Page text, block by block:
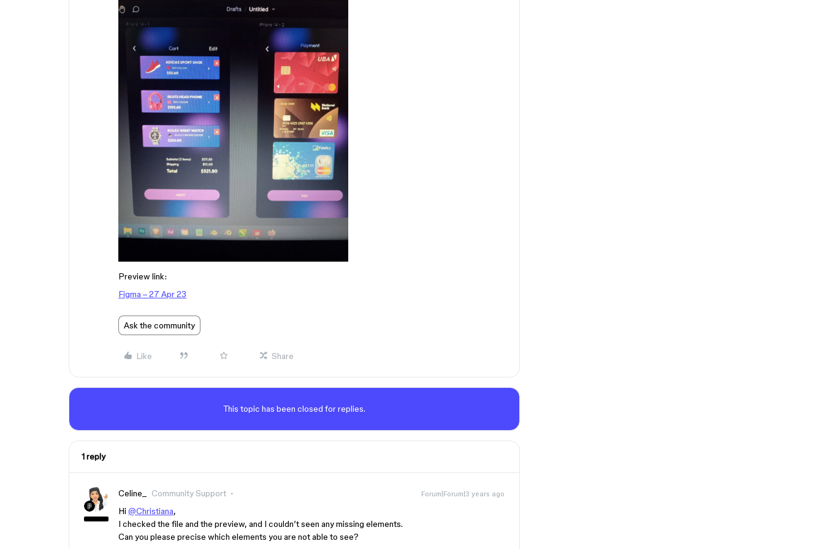
Preview link:
Figma – 27 Apr 23
Ask the community
Like Share
This topic has been closed for replies.
1 reply
Celine_ Community Support Forum|Forum|3 years ago
Hi @Christiana,
I checked the file and the preview, and I couldn’t seen any missing elements.
Can you please precise which elements you are not able to see?